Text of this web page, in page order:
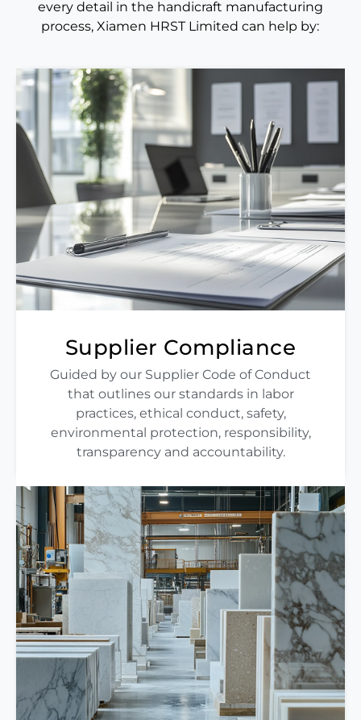
every detail in the handicraft manufacturing
process, Xiamen HRST Limited can help by:
Supplier Compliance
Guided by our Supplier Code of Conduct
that outlines our standards in labor
practices, ethical conduct, safety,
environmental protection, responsibility,
transparency and accountability.